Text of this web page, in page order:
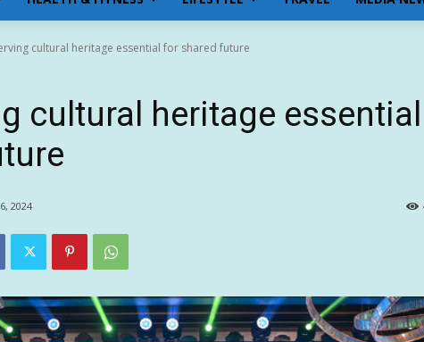
cultural heritage essential for shared future
cultural heritage
2024